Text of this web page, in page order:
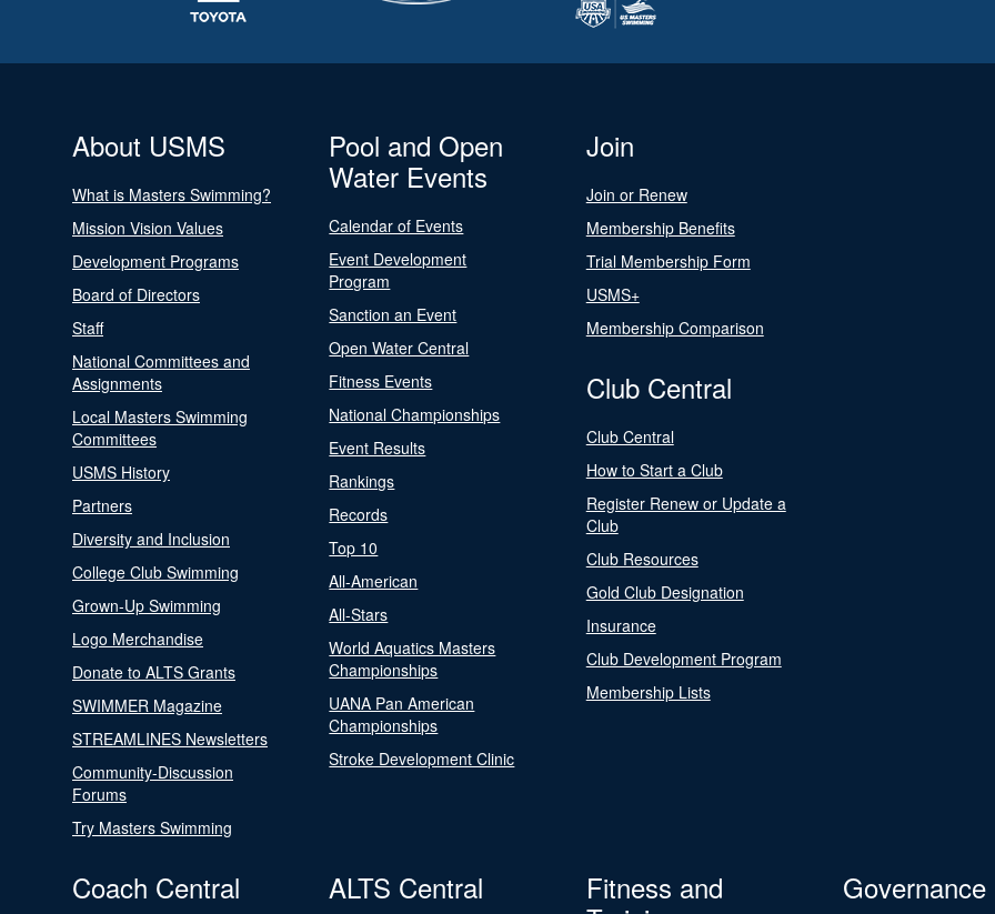
About USMS
What is Masters Swimming?
Mission Vision Values
Development Programs
Board of Directors
Staff
National Committees and
Assignments
Local Masters Swimming
Committees
USMS History
Partners
Diversity and Inclusion
College Club Swimming
Grown-Up Swimming
Logo Merchandise
Donate to ALTS Grants
SWIMMER Magazine
STREAMLINES Newsletters
Community-Discussion
Forums
Try Masters Swimming
Pool and Open
Water Events
Calendar of Events
Event Development
Program
Sanction an Event
Open Water Central
Fitness Events
National Championships
Event Results
Rankings
Records
Top 10
All-American
All-Stars
World Aquatics Masters
Championships
UANA Pan American
Championships
Stroke Development Clinic
Join
Join or Renew
Membership Benefits
Trial Membership Form
USMS+
Membership Comparison
Club Central
Club Central
How to Start a Club
Register Renew or Update a
Club
Club Resources
Gold Club Designation
Insurance
Club Development Program
Membership Lists
Coach Central ALTS Central
Fitness and
Governance